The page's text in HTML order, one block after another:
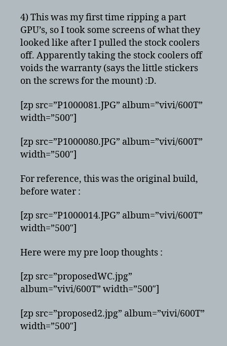
4) This was my first time ripping a part
GPU’s, so I took some screens of what they
looked like after I pulled the stock coolers
off. Apparently taking the stock coolers off
voids the warranty (says the little stickers
on the screws for the mount) :D.
[zp src=”P1000081.JPG” album=”vivi/600T”
width=”500″]
[zp src=”P1000080.JPG” album=”vivi/600T”
width=”500″]
For reference, this was the original build,
before water :
[zp src=”P1000014.JPG” album=”vivi/600T”
width=”500″]
Here were my pre loop thoughts :
[zp src=”proposedWC.jpg”
album=”vivi/600T” width=”500″]
[zp src=”proposed2.jpg” album=”vivi/600T”
width=”500″]